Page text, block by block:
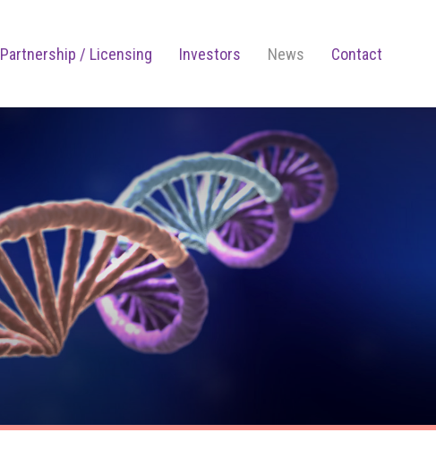
Partnership / Licensing Investors News Contact